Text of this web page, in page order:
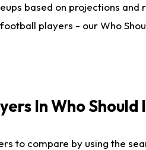
based on projections and
players - our Who
In Who Should
to compare by using the